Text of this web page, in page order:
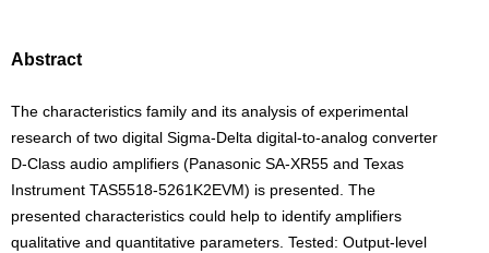
Abstract
The characteristics family and its analysis of experimental
research of two digital Sigma-Delta digital-to-analog converter
D-Class audio amplifiers (Panasonic SA-XR55 and Texas
Instrument TAS5518-5261K2EVM) is presented. The
presented characteristics could help to identify amplifiers
qualitative and quantitative parameters. Tested: Output-level